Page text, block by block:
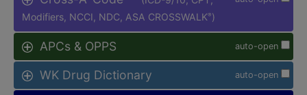
Modifiers, NCCI, NDC, ASA CROSSWALK® )
auto-open
APCs & OPPS
auto-open
WK Drug Dictionary